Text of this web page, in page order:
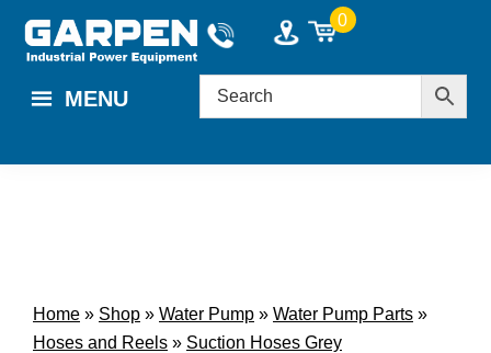
content
0
MENU
Home » Shop » Water Pump » Water Pump Parts »
Hoses and Reels » Suction Hoses Grey